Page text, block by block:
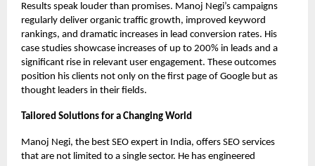
Results speak louder than promises. Manoj Negi’s campaigns
regularly deliver organic traffic growth, improved keyword
rankings, and dramatic increases in lead conversion rates. His
case studies showcase increases of up to 200% in leads and a
significant rise in relevant user engagement. These outcomes
position his clients not only on the first page of Google but as
thought leaders in their fields.
Tailored Solutions for a Changing World
Manoj Negi, the best SEO expert in India, offers SEO services
that are not limited to a single sector. He has engineered